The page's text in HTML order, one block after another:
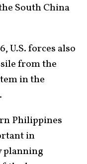
South China
U.S. forces also
from the
in the
Philippines
in
planning